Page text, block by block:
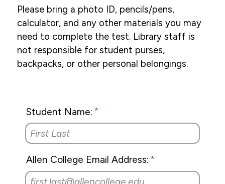
Consumer Health Sites
Electronic Databases
Library Online Catalog
Library Purchase Recommendation Form
Campus Life
Student Services
Please bring a photo ID, pencils/pens,
calculator, and any other materials you may
need to complete the test. Library staff is
not responsible for student purses,
backpacks, or other personal belongings.
Student Name:
Allen College Email Address: